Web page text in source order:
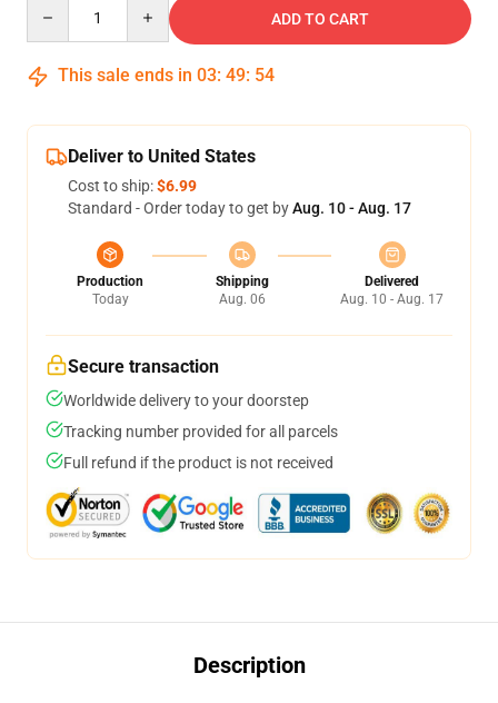
ADD TO CART
This sale ends in 03: 49: 53
Deliver to United States
Cost to ship:$6.99
Standard - Order today to get byAug. 10 - Aug. 17
Production
Today
Shipping
Aug. 06
Delivered
Aug. 10 - Aug. 17
Secure transaction
Worldwide delivery to your doorstep
Tracking number provided for all parcels
Full refund if the product is not received
Description